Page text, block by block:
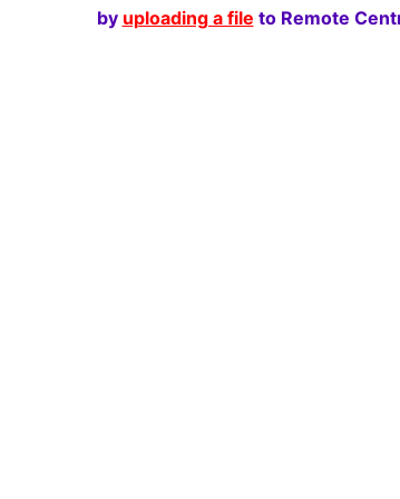
by uploading a file to Remote